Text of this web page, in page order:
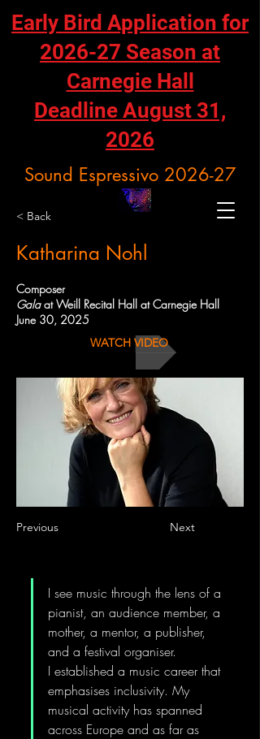
Sound Espressivo 2026-27
Early Bird Application for
2026-27 Season at
Carnegie Hall
Deadline August 31,
2026
< Back
Katharina Nohl
Composer
Galaat Weill Recital Hall at Carnegie Hall
June 30, 2025
WATCH VIDEO
Previous Next
I see music through the lens of a
pianist, an audience member, a
mother, a mentor, a publisher,
and a festival organiser.
I established a music career that
emphasises inclusivity. My
musical activity has spanned
across Europe and as far as